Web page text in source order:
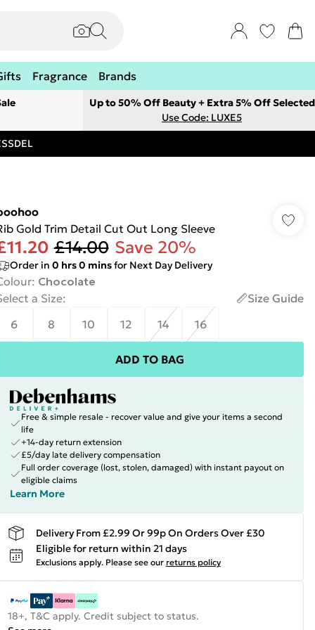
Fragrance Brands
Up to 50% Off Beauty + Extra 5% Off Selected
Use Code: LUXE5
Gold Trim Detail Cut Out Long Sleeve
£14.00 Save 20%
Order in 0 hrs0 minsfor Next Day Delivery
: Chocolate
a Size:
Size Guide
6
8 10 12 14 16
ADD TO BAG
Free & simple resale - recover value and give your items a second
life
+14-day return extension
£5/day late delivery compensation
Full order coverage (lost, stolen, damaged) with instant payout on
eligible claims
Learn More
Delivery From £2.99 Or 99p On Orders Over £30
Eligible for return within 21 days
Exclusions apply. Please see our returns policy
18+, T&C apply. Credit subject to status.